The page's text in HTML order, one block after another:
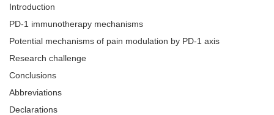
Introduction
PD-1 immunotherapy mechanisms
Potential mechanisms of pain modulation by PD-1 axis
Research challenge
Conclusions
Abbreviations
Declarations